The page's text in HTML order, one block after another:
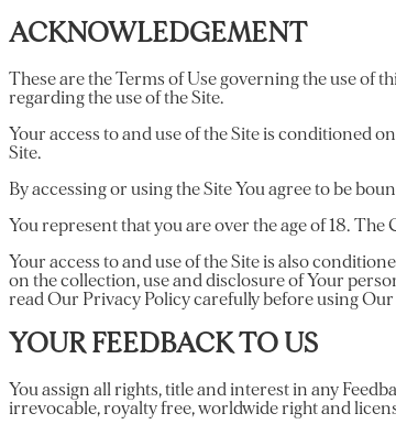
ACKNOWLEDGEMENT
These are the Terms of Use governing the use of
regarding the use of the Site.
Your access to and use of the Site is conditioned
Site.
By accessing or using the Site You agree to be
You represent that you are over the age of 18.
Your access to and use of the Site is also
on the collection, use and disclosure of Your
read Our Privacy Policy carefully before using Our
YOUR FEEDBACK TO US
You assign all rights, title and interest in any
irrevocable, royalty free, worldwide right and